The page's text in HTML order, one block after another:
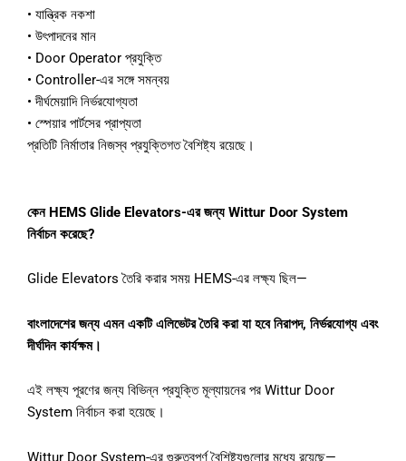
• যান্ত্রিক নকশা
• উৎপাদনের মান
• Door Operator প্রযুক্তি
• Controller-এর সঙ্গে সমন্বয়
•দীর্ঘমেয়াদি নির্ভরযোগ্যতা
• স্পেয়ার পার্টসের প্রাপ্যতা
প্রতিটি নির্মাতার নিজস্ব প্রযুক্তিগত বৈশিষ্ট্য রয়েছে।
কেনHEMS Glide Elevators-এর জন্য Wittur Door System
নির্বাচন করেছে?
Glide Elevatorsতৈরি করার সময় HEMS-এর লক্ষ্য ছিল—
বাংলাদেশের জন্য এমন একটি এলিভেটর তৈরি করা যা হবে নিরাপদ, নির্ভরযোগ্য এবং
দীর্ঘদিন কার্যক্ষম।
এই লক্ষ্য পূরণের জন্য বিভিন্ন প্রযুক্তি মূল্যায়নের পর Wittur Door
System নির্বাচন করা হয়েছে।
Wittur Door System-এর গুরুত্বপূর্ণ বৈশিষ্ট্যগুলোর মধ্যে রয়েছে—